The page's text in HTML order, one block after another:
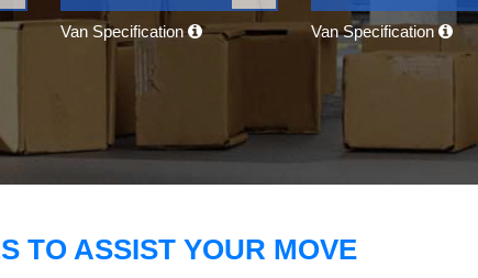
Van Specification Van Specification
TO ASSIST YOUR MOVE